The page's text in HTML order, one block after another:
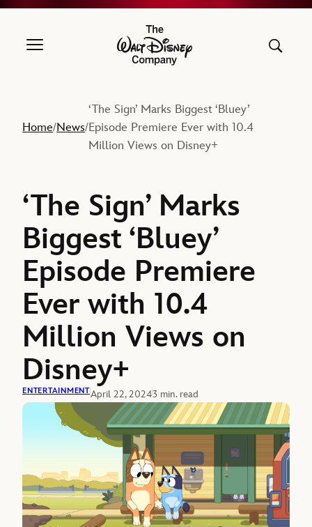
The Walt Disney Company
Home/News/
‘The Sign’ Marks Biggest ‘Bluey’
Episode Premiere Ever with 10.4
Million Views on Disney+
‘The Sign’ Marks
Biggest ‘Bluey’
Episode Premiere
Ever with 10.4
Million Views on
Disney+
ENTERTAINMENTApril 22, 20243 min. read